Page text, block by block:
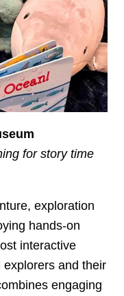
for story time
exploration
hands-on
interactive
and their
engaging